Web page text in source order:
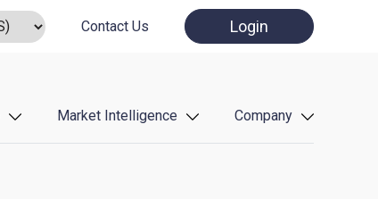
Contact Us Login
Market Intelligence Company